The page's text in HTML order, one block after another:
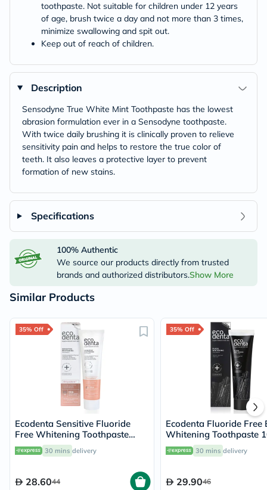
toothpaste. Not suitable for children under 12 years
of age, brush twice a day and not more than 3 times,
minimize swallowing and spit out.
Keep out of reach of children.
Description
Sensodyne True White Mint Toothpaste has the lowest
abrasion formulation ever in a Sensodyne toothpaste.
With twice daily brushing it is clinically proven to relieve
sensitivity pain and helps to restore the true color of
teeth. It also leaves a protective layer to prevent
formation of new stains.
Specifications
100% Authentic
We source our products directly from trusted
brands and authorized distributors.Show More
Similar Products
35% Off
Ecodenta Sensitive Fluoride
Free Whitening Toothpaste
With Omyadent 100ml
30 mins delivery
28.6044
35% Off
Ecodenta Fluoride Free
Whitening Toothpaste
30 mins delivery
29.9046